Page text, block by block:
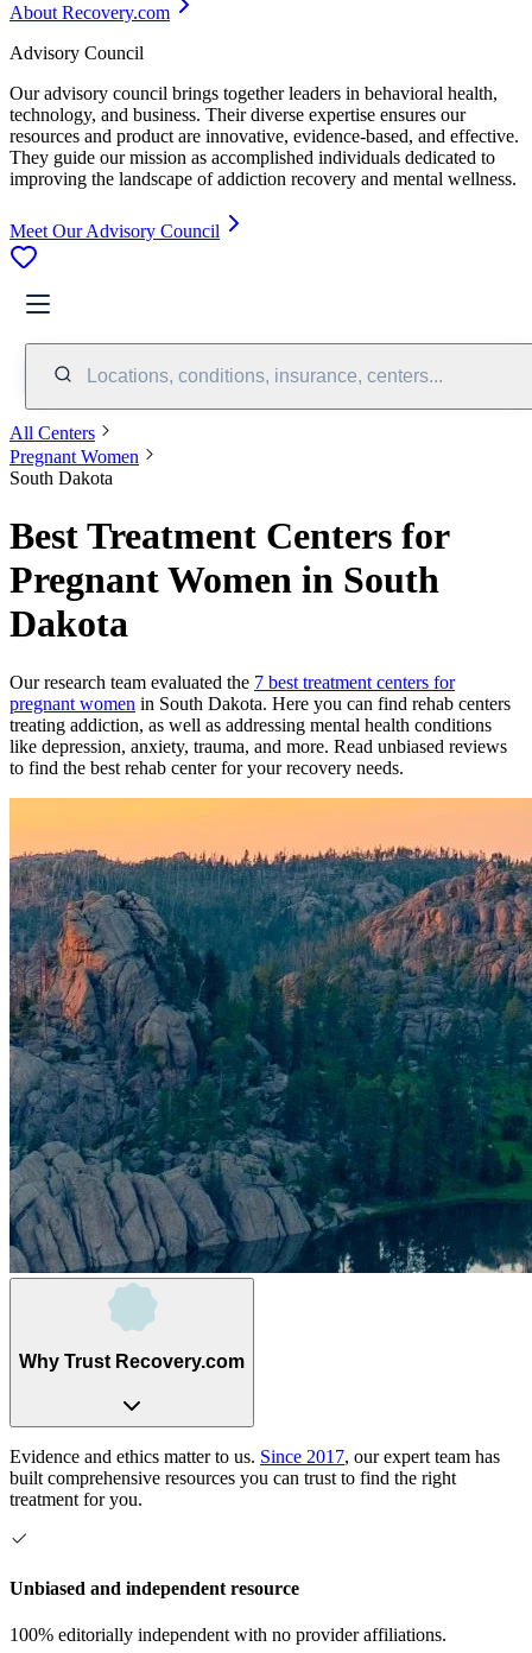
About Recovery.com
Advisory Council
Our advisory council brings together leaders in behavioral health,
technology, and business. Their diverse expertise ensures our
resources and product are innovative, evidence-based, and effective.
They guide our mission as accomplished individuals dedicated to
improving the landscape of addiction recovery and mental wellness.
Meet Our Advisory Council
Locations, conditions, insurance, centers...
All Centers
Pregnant Women
South Dakota
Best Treatment Centers for
Pregnant Women in South
Dakota
Our research team evaluated the 7 best treatment centers for
pregnant women in South Dakota. Here you can find rehab centers
treating addiction, as well as addressing mental health conditions
like depression, anxiety, trauma, and more. Read unbiased reviews
to find the best rehab centerfor your recovery needs.
Why Trust Recovery.com
Evidence and ethics matter to us. Since 2017, our expert team has
built comprehensive resources you can trust to find the right
treatment for you.
Unbiased and independent resource
100% editorially independent with no provider affiliations.